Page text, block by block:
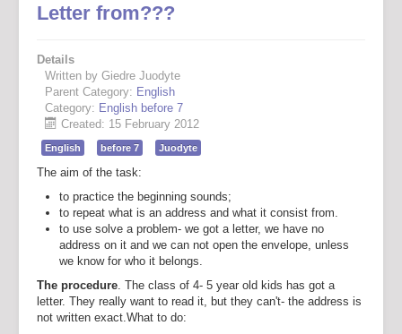
Letter from???
Details
Written by Giedre Juodyte
Parent Category: English
Category: English before 7
Created: 15 February 2012
English before 7 Juodyte
The aim of the task:
to practice the beginning sounds;
to repeat what is an address and what it consist from.
to use solve a problem- we got a letter, we have no
address on it and we can not open the envelope, unless
we know for who it belongs.
The procedure. The class of 4- 5 year old kids has got a
letter. They really want to read it, but they can't- the address is
not written exact.What to do: